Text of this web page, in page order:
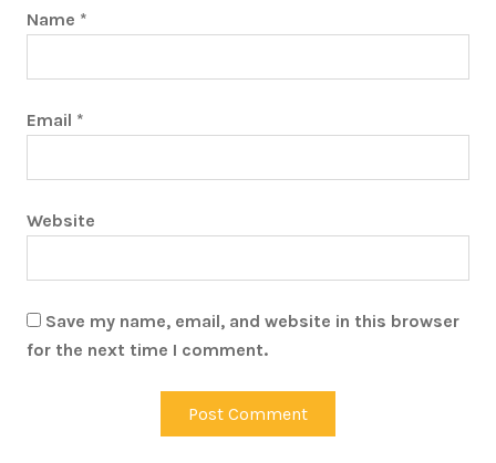
Name *
Email *
Website
Save my name, email, and website in this browser
for the next time I comment.